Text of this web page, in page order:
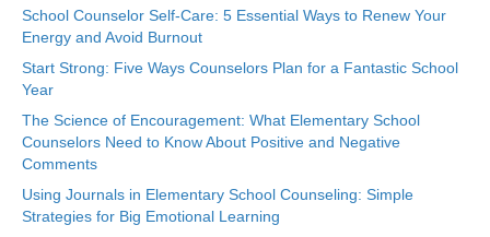
School Counselor Self-Care: 5 Essential Ways to Renew Your
Energy and Avoid Burnout
Start Strong: Five Ways Counselors Plan for a Fantastic School
Year
The Science of Encouragement: What Elementary School
Counselors Need to Know About Positive and Negative
Comments
Using Journals in Elementary School Counseling: Simple
Strategies for Big Emotional Learning